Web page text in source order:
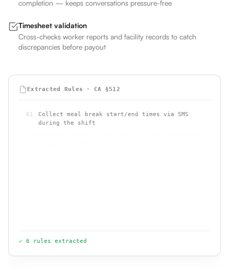
completion — keeps conversations pressure-free
Timesheet validation
Cross-checks worker reports and facility records to catch
discrepancies before payout
Extracted Rules · CA §512
01
Collect meal break start/end times via SMS
during the shift
✓ 6 rules extracted